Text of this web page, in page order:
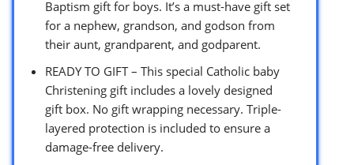
Baptism gift for boys. It’s a must-have gift set
for a nephew, grandson, and godson from
their aunt, grandparent, and godparent.
READY TO GIFT – This special Catholic baby
Christening gift includes a lovely designed
gift box. No gift wrapping necessary. Triple-
layered protection is included to ensure a
damage-free delivery.